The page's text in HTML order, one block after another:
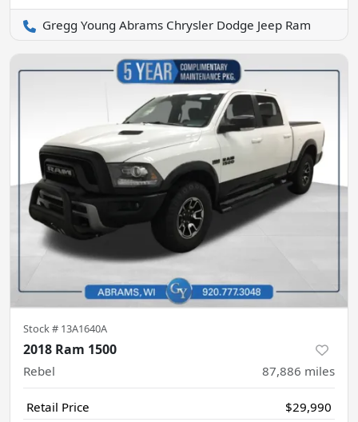
Gregg Young Abrams Chrysler Dodge Jeep Ram
Stock # 13A1640A
2018 Ram 1500
Rebel 87,886 miles
Retail Price
$29,990